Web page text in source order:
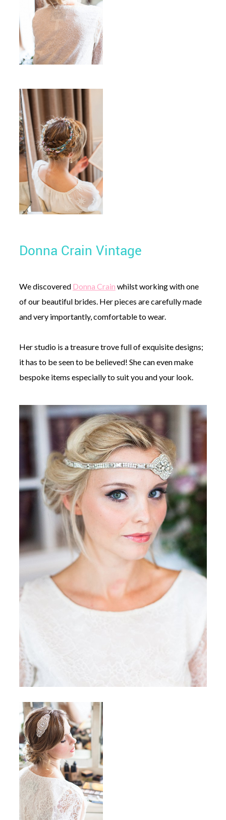
Donna Crain Vintage
We discovered Donna Crain whilst working with one
of our beautiful brides. Her pieces are carefully made
and very importantly, comfortable to wear.
Her studio is a treasure trove full of exquisite designs;
it has to be seen to be believed! She can even make
bespoke items especially to suit you and your look.